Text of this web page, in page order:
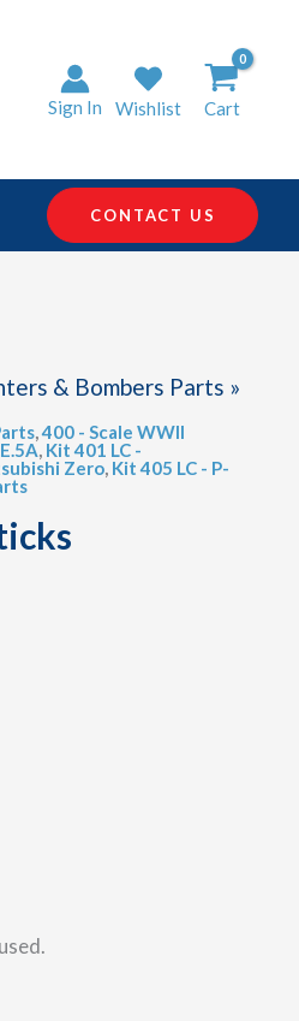
Sign In Wishlist Cart
CONTACT US
& Bombers Parts »
,400 - Scale WWII
, Kit 401 LC -
Zero, Kit 405 LC - P-